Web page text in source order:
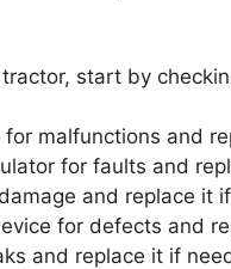
start by
malfunctions and
for faults and
and replace it
for defects and
and replace it if